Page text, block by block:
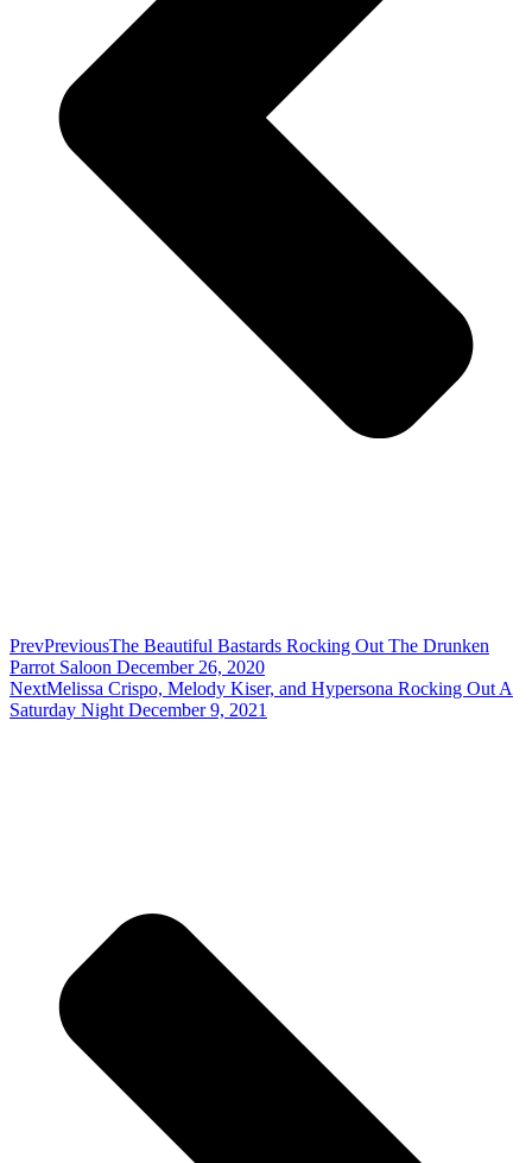
PrevPreviousThe Beautiful Bastards Rocking Out The Drunken
Parrot Saloon December 26, 2020
NextMelissa Crispo, Melody Kiser, and Hypersona Rocking Out A
Saturday Night December 9, 2021